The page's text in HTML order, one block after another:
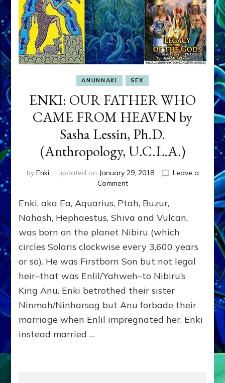
ANUNNAKI SEX
ENKI: OUR FATHER WHO
CAME FROM HEAVEN by
Sasha Lessin, Ph.D.
(Anthropology, U.C.L.A.)
by Enki updated on January 29, 2018
Leave a
Commenton
OUR
FATHER
CAME
FROM
HEAVEN
by
Sasha
Lessin,
(Anthropology,
U.C.L.A.)
Enki, aka Ea, Aquarius, Ptah, Buzur,
Nahash, Hephaestus, Shiva and Vulcan,
was born on the planet Nibiru (which
circles Solaris clockwise every 3,600 years
or so). He was Firstborn Son but not legal
heir–that was Enlil/Yahweh–to Nibiru’s
King Anu. Enki betrothed their sister
Ninmah/Ninharsag but Anu forbade their
marriage when Enlil impregnated her. Enki
instead married …